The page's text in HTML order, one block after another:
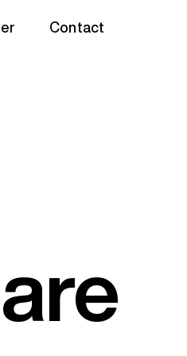
Contact